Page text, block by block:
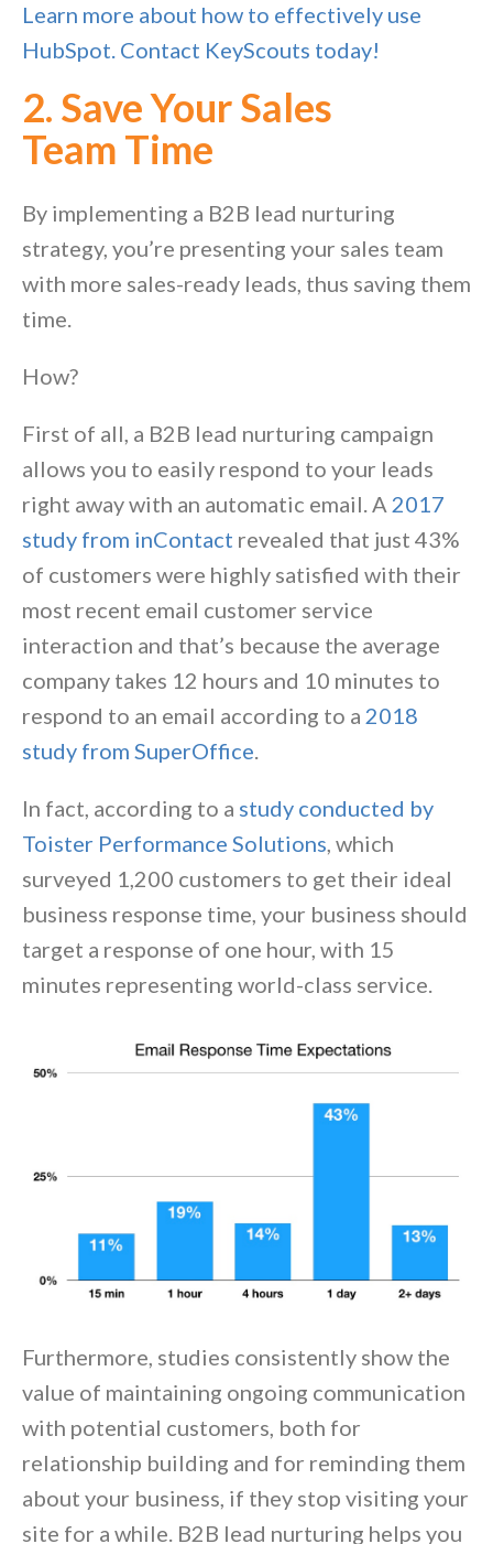
Learn more about how to effectively use
HubSpot. Contact KeyScouts today!
2. Save Your Sales
Team Time
By implementing a B2B lead nurturing
strategy, you’re presenting your sales team
with more sales-ready leads, thus saving them
time.
How?
First of all, a B2B lead nurturing campaign
allows you to easily respond to your leads
right away with an automatic email. A 2017
study from inContact revealed that just 43%
of customers were highly satisfied with their
most recent email customer service
interaction and that’s because the average
company takes 12 hours and 10 minutes to
respond to an email according to a 2018
study from SuperOffice.
In fact, according to a study conducted by
Toister Performance Solutions, which
surveyed 1,200 customers to get their ideal
business response time, your business should
target a response of one hour, with 15
minutes representing world-class service.
Furthermore, studies consistently show the
value of maintaining ongoing communication
with potential customers, both for
relationship building and for reminding them
about your business, if they stop visiting your
site for a while. B2B lead nurturing helps you